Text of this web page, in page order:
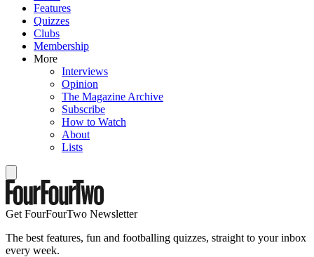
Features
Quizzes
Clubs
Membership
More
Interviews
Opinion
The Magazine Archive
Subscribe
How to Watch
About
Lists
Get FourFourTwo Newsletter
The best features, fun and footballing quizzes, straight to your inbox
every week.